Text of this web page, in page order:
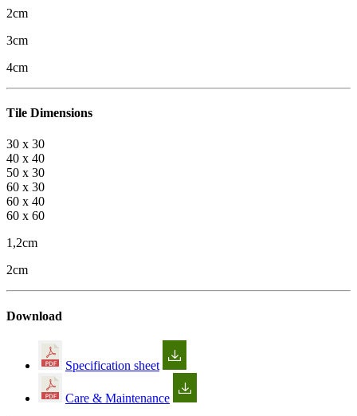
2cm
3cm
4cm
Tile Dimensions
30 x 30
40 x 40
50 x 30
60 x 30
60 x 40
60 x 60
1,2cm
2cm
Download
Specification sheet
Care & Maintenance